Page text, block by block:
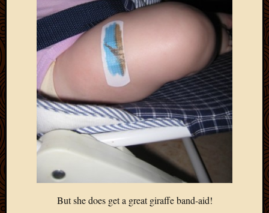
But she does get a great giraffe band-aid!
Deeper
Family